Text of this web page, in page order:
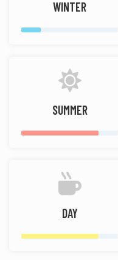
WINTER
SUMMER
DAY